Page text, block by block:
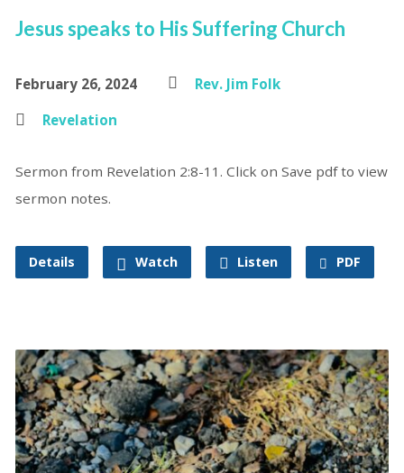
Jesus speaks to His Suffering Church
February 26, 2024
Rev. Jim Folk
Revelation
Sermon from Revelation 2:8-11. Click on Save pdf to view
sermon notes.
Details Watch Listen PDF